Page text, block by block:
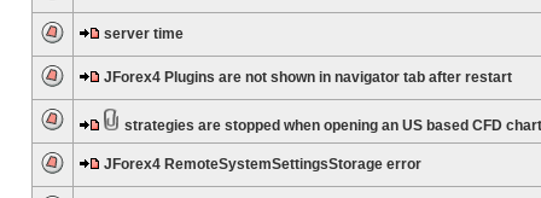
server time
JForex4 Plugins are not shown in navigator tab after restart
strategies are stopped when opening an US based CFD chart
JForex4 RemoteSystemSettingsStorage error